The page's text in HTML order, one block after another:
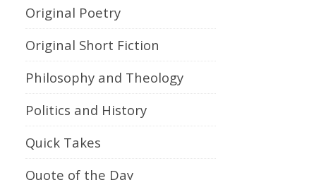
Original Poetry
Original Short Fiction
Philosophy and Theology
Politics and History
Quick Takes
Quote of the Day